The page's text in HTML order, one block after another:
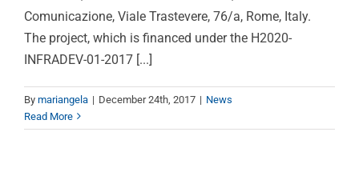
Comunicazione, Viale Trastevere, 76/a, Rome, Italy.
The project, which is financed under the H2020-
INFRADEV-01-2017 [...]
By mariangela | December 24th, 2017 | News
Read More